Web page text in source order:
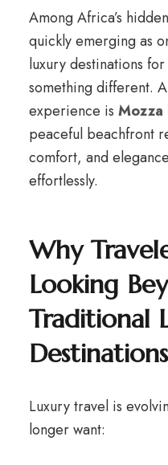
Among Africa’s
quickly emerging as
luxury destinations
something different.
experience is Mozza
peaceful beachfront
comfort, and
effortlessly.
Why
Looking
Traditional
Destinations
Luxury travel is
longer want: